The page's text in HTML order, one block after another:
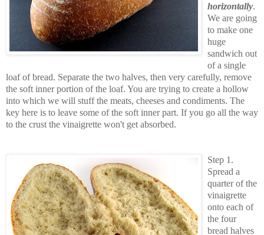
horizontally.
We are going
to make one
huge
sandwich out
of a single
loaf of bread. Separate the two halves, then very carefully, remove
the soft inner portion of the loaf. You are trying to create a hollow
into which we will stuff the meats, cheeses and condiments. The
key here is to leave some of the soft inner part. If you go all the way
to the crust the vinaigrette won't get absorbed.
Step 1.
Spread a
quarter of the
vinaigrette
onto each of
the four
bread halves